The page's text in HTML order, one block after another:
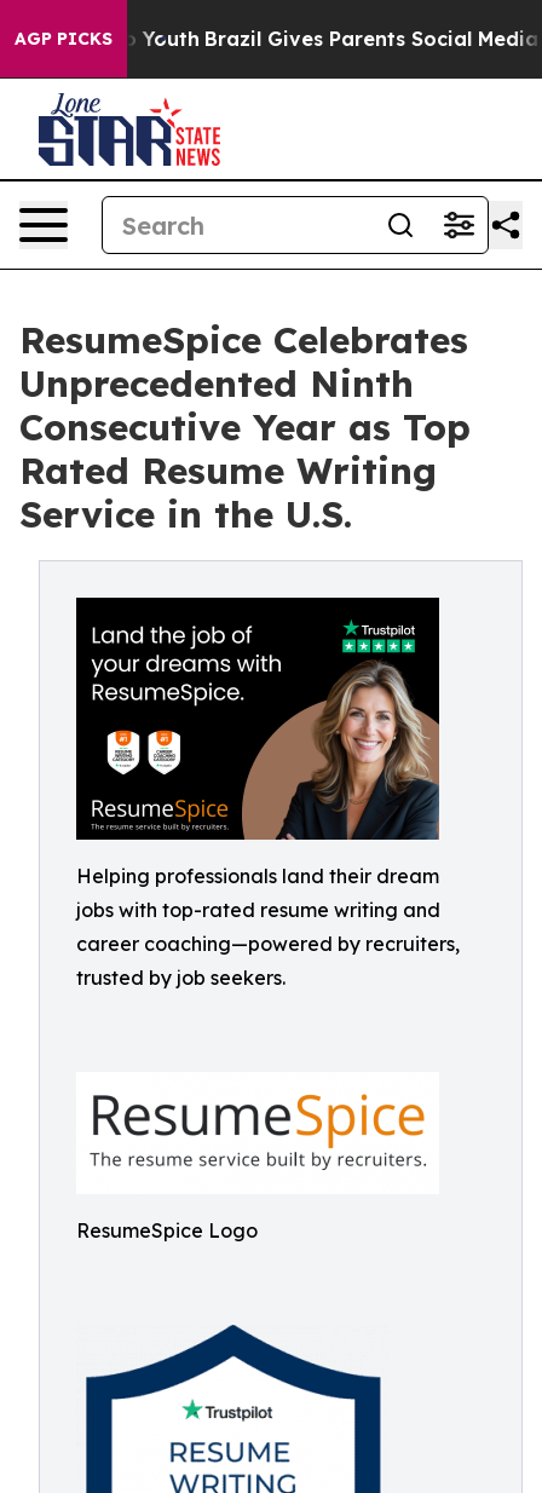
AGP PICKS
to Youth Brazil Gives Parents Social Media
ResumeSpice Celebrates
Unprecedented Ninth
Consecutive Year as Top
Rated Resume Writing
Service in the U.S.
Helping professionals land their dream
jobs with top-rated resume writing and
career coaching—powered by recruiters,
trusted by job seekers.
ResumeSpice Logo